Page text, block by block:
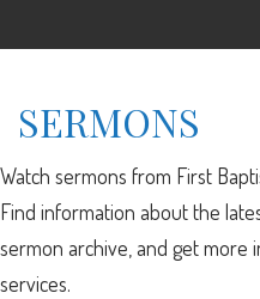
SERMONS
Watch sermons from First
Find information about the
sermon archive, and get more
services.